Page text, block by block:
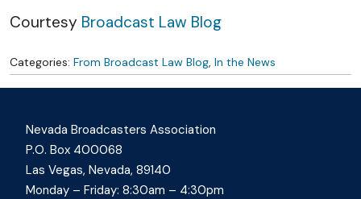
Courtesy Broadcast Law Blog
Categories: From Broadcast Law Blog, In the News
Nevada Broadcasters Association
P.O. Box 400068
Las Vegas, Nevada, 89140
Monday – Friday: 8:30am – 4:30pm